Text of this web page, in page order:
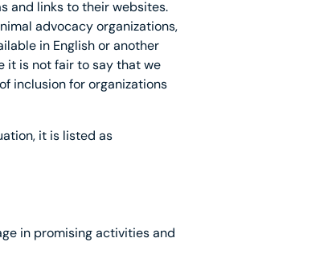
and links to their websites.
advocacy organizations,
in English or another
it is not fair to say that we
inclusion for organizations
it is listed as
in promising activities and